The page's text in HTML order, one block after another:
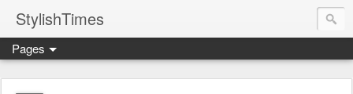
StylishTimes
Pages